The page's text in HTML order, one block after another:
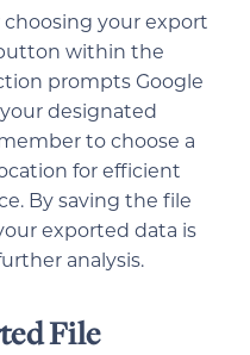
choosing your export
within the
prompts Google
designated
to choose a
for efficient
By saving the file
exported data is
analysis.
File